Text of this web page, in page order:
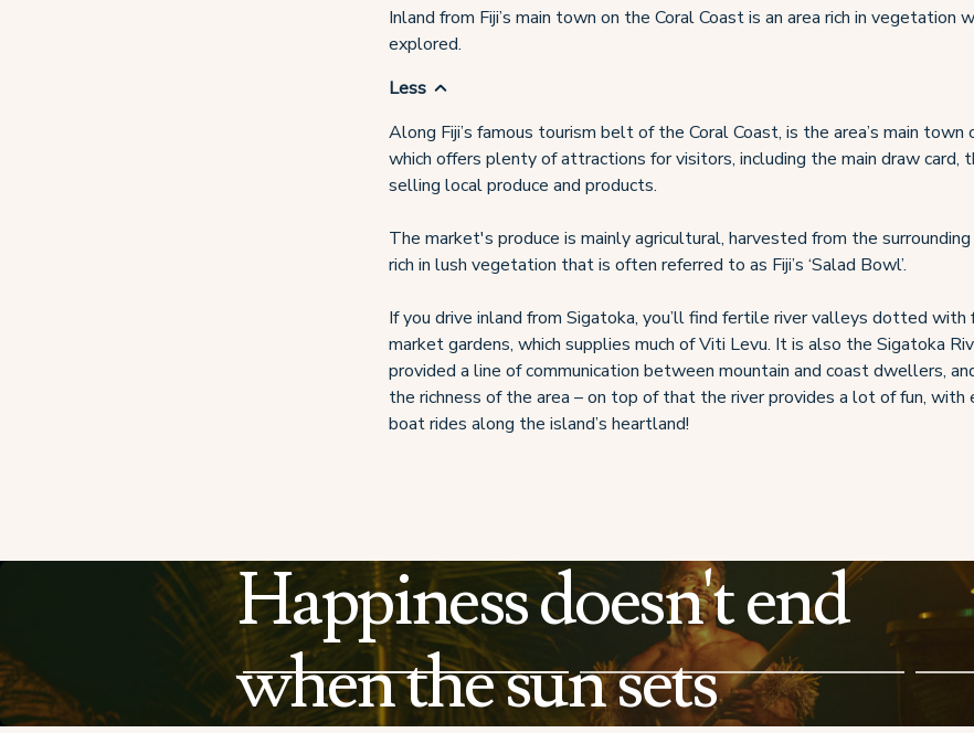
Inland from Fiji’s main town on the Coral Coast is an area rich in vegetation
explored.
Less
Along Fiji’s famous tourism belt of the Coral Coast, is the area’s main town
which offers plenty of attractions for visitors, including the main draw card,
selling local produce and products.
The market's produce is mainly agricultural, harvested from the surrounding
rich in lush vegetation that is often referred to as Fiji’s ‘Salad Bowl’.
If you drive inland from Sigatoka, you’ll find fertile river valleys dotted with
market gardens, which supplies much of Viti Levu. It is also the Sigatoka
provided a line of communication between mountain and coast dwellers,
the richness of the area – on top of that the river provides a lot of fun, with
boat rides along the island’s heartland!
Happiness doesn't end
when the sun sets